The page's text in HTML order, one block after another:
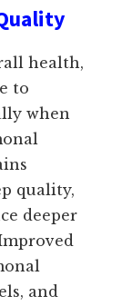
health,
to
when
quality,
deeper
and